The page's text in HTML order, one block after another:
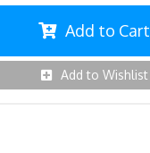
Add to Cart
Add to Wishlist